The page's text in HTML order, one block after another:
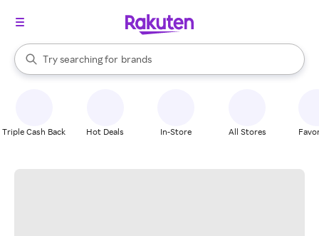
Search Rakuten
Try searching for
stores
brands
groceries
When autocomplete results are available, use the up and down
Triple Cash Back Hot Deals In-Store All Stores